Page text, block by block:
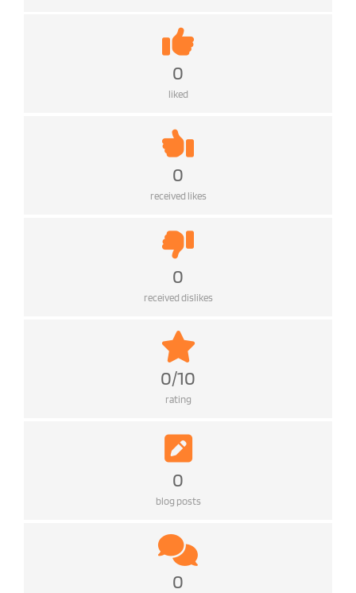
0
liked
0
received likes
0
received dislikes
0/10
rating
0
blog posts
0